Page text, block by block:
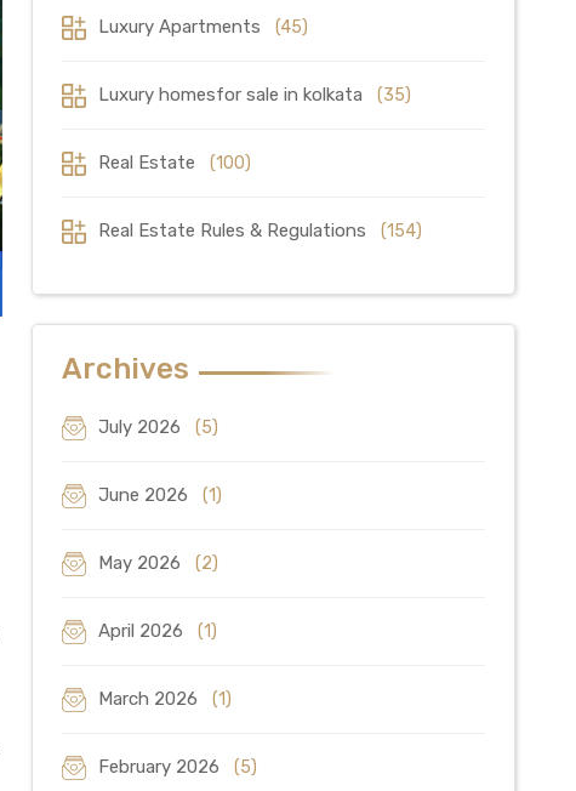
Luxury Apartments (45)
Luxury homesfor sale in kolkata (35)
Real Estate (100)
Real Estate Rules & Regulations (154)
Archives
July 2026 (5)
June 2026 (1)
May 2026 (2)
April 2026 (1)
March 2026 (1)
February 2026 (5)